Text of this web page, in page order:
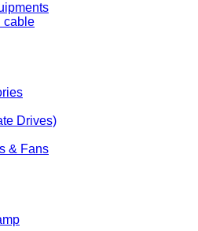
cable
Drives)
& Fans